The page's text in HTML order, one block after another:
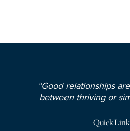
“Good relationships
between thriving or
Quick